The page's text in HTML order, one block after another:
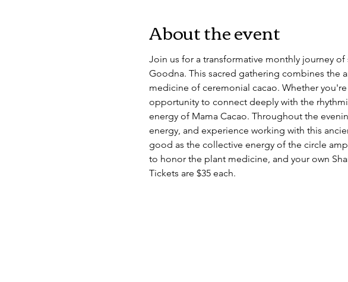
About the event
Join us for a transformative monthly journey
Goodna. This sacred gathering combines the
medicine of ceremonial cacao. Whether
opportunity to connect deeply with the
energy of Mama Cacao. Throughout the
energy, and experience working with this
good as the collective energy of the circle
to honor the plant medicine, and your own
Tickets are $35 each.